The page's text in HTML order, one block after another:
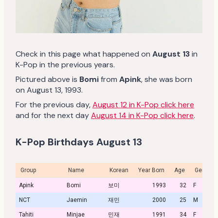
Check in this page what happened on August 13in
K-Pop in the previous years.
Pictured above is Bomifrom Apink, she was born
on August 13, 1993.
For the previous day,August 12 in K-Pop click here
and for the next dayAugust 14 in K-Pop click here.
K-Pop Birthdays August 13
Group Name Korean Year Born Age Gender
Apink Bomi 보미 1993 32 F
NCT Jaemin 재민 2000 25 M
Tahiti Minjae 민재 1991 34 F